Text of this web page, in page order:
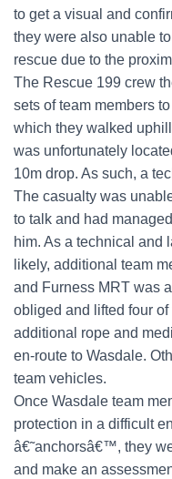
to get a visual and
they were also unable
rescue due to the
The Rescue 199 crew
sets of team members
which they walked
was unfortunately
10m drop. As such, a
The casualty was
to talk and had
him. As a technical and
likely, additional team
and Furness MRT was
obliged and lifted four
additional rope and
en-route to Wasdale.
team vehicles.
Once Wasdale team
protection in a difficult
â€˜anchorsâ€™, they
and make an